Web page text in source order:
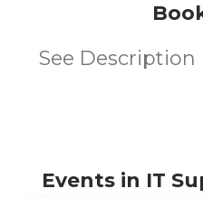
See
Events in IT